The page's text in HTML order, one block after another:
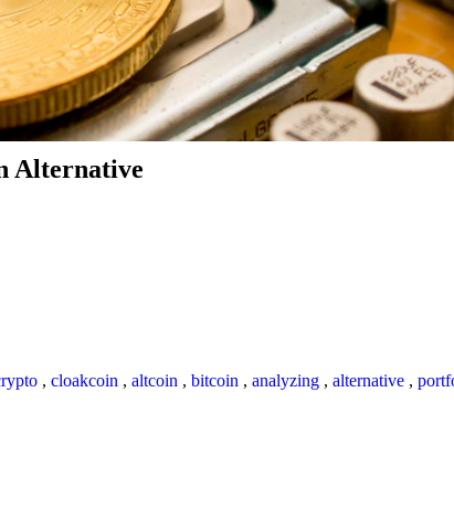
Alternative
, cloakcoin , altcoin , bitcoin , analyzing , alternative ,